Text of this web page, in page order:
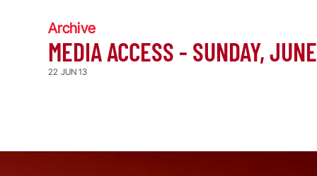
Archive
MEDIA ACCESS - SUNDAY,
22 JUN 13